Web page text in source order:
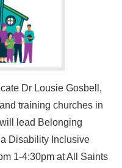
Dr Lousie Gosbell,
training churches in
lead Belonging
Disability Inclusive
1-4:30pm at All Saints